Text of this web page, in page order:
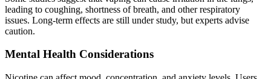
leading to coughing, shortness of breath, and other respiratory
issues. Long-term effects are still under study, but experts advise
caution.
Mental Health Considerations